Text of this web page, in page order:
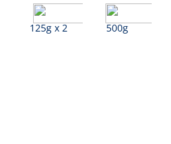
125g x 2 500g